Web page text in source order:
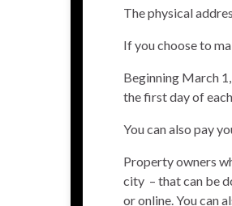
The physical
If you choose to
Beginning March
the first day of
You can also pay
Property owners
city – that can be
or online. You can